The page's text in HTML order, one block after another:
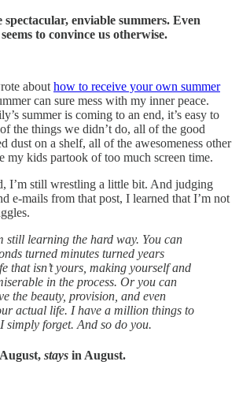
spectacular, enviable summers. Even
to convince us otherwise.
about how to receive your own summer
can sure mess with my inner peace.
summer is coming to an end, it’s easy to
the things we didn’t do, all of the good
dust on a shelf, all of the awesomeness other
my kids partook of too much screen time.
I’m still wrestling a little bit. And judging
e-mails from that post, I learned that I’m not
still learning the hard way. You can
turned minutes turned years
that isn’t yours, making yourself and
in the process. Or you can
the beauty, provision, and even
actual life. I have a million things to
simply forget. And so do you.
stays in August.